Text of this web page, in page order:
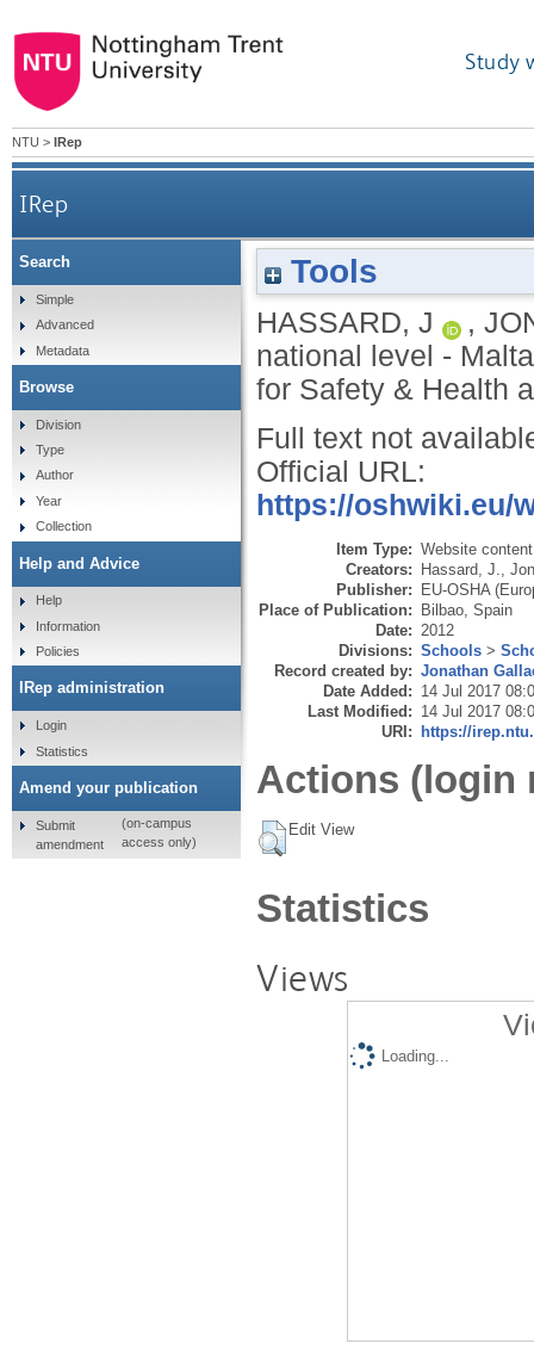
Study
NTU > IRep
IRep
Tools
HASSARD, J ,
national level -
for Safety & Health
Full text not
Official URL:
https://oshwiki.eu/
Item Type: Website content
Creators: Hassard, J.
Publisher: EU-OSHA
Place of Publication: Bilbao, Spain
Date: 2012
Divisions: Schools >
Record created by: Jonathan
Date Added: 14 Jul 2017
Last Modified: 14 Jul 2017
URI: https://
Actions (login
Edit View
Statistics
Views
Loading...
Search
Simple
Advanced
Metadata
Browse
Division
Type
Author
Year
Collection
Help and Advice
Help
Information
Policies
IRep administration
Login
Statistics
Amend your publication
Submit
amendment
(on-campus
access only)